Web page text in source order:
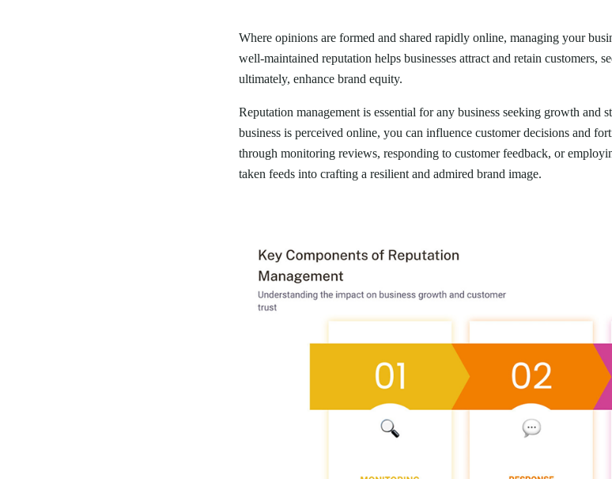
Where opinions are formed and shared rapidly online, managing your
well-maintained reputation helps businesses attract and retain customers,
ultimately, enhance brand equity.
Reputation management is essential for any business seeking growth
business is perceived online, you can influence customer decisions and
through monitoring reviews, responding to customer feedback, or
taken feeds into crafting a resilient and admired brand image.